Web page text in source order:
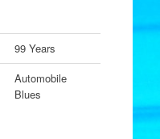
99 Years
Automobile
Blues